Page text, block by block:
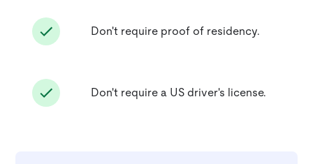
Don't require proof of residency.
Don't require a US driver's license.